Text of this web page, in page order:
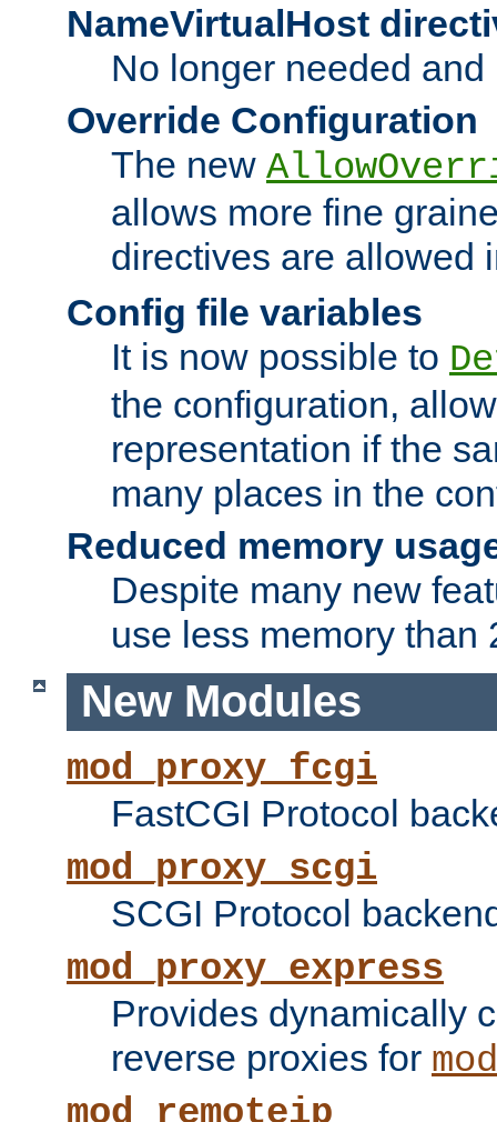
NameVirtualHost
No longer needed
Override Configuration
The new
allows more fine
directives are allowed
Config file variables
It is now possible to
the configuration,
representation if the
many places in the
Reduced memory
Despite many new
use less memory than
New Modules
mod_proxy_fcgi
FastCGI Protocol
mod_proxy_scgi
SCGI Protocol
mod_proxy_express
Provides dynamically
reverse proxies for
mod_remoteip